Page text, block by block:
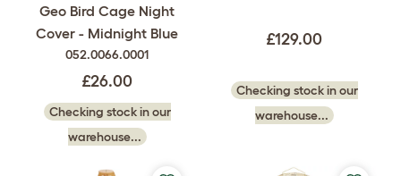
Geo Bird Cage Night
Cover - Midnight Blue
052.0066.0001
£26.00
Checking stock in our
warehouse...
£129.00
Checking stock in our
warehouse...